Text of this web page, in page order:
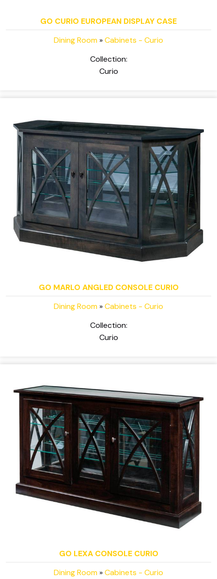
GO CURIO EUROPEAN DISPLAY CASE
Dining Room »Cabinets - Curio
Collection:
Curio
GO MARLO ANGLED CONSOLE CURIO
Dining Room »Cabinets - Curio
Collection:
Curio
GO LEXA CONSOLE CURIO
Dining Room »Cabinets - Curio